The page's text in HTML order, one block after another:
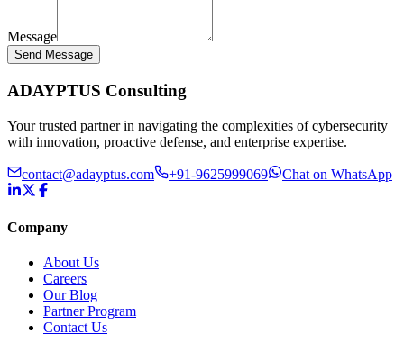
Message
Send Message
ADAYPTUS Consulting
Your trusted partner in navigating the complexities of cybersecurity
with innovation, proactive defense, and enterprise expertise.
contact@adayptus.com +91-9625999069 Chat on WhatsApp
Company
About Us
Careers
Our Blog
Partner Program
Contact Us